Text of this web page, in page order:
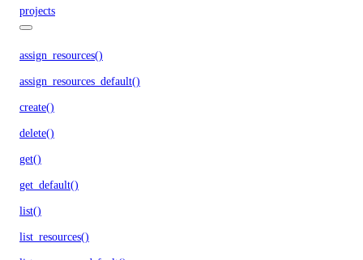
projects
assign_resources()
assign_resources_default()
create()
delete()
get()
get_default()
list()
list_resources()